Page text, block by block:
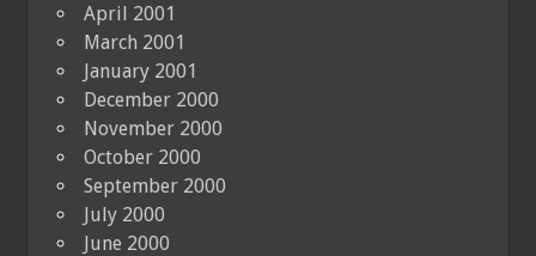
April 2001
March 2001
January 2001
December 2000
November 2000
October 2000
September 2000
July 2000
June 2000